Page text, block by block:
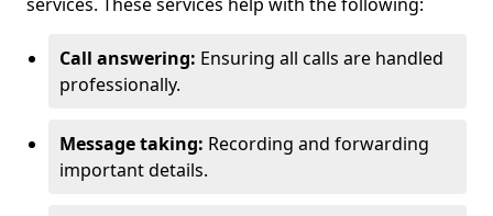
Call answering: Ensuring all calls are handled
professionally.
Message taking: Recording and forwarding
important details.